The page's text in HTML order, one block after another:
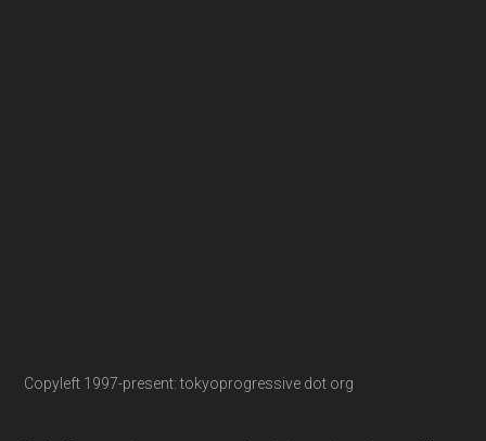
Copyleft 1997-present: tokyoprogressive dot org